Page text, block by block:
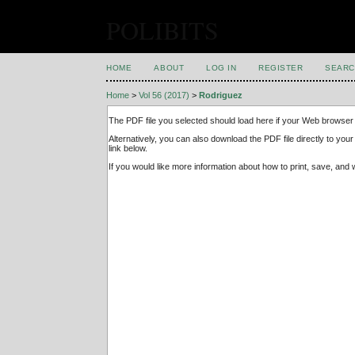
HOME ABOUT LOG IN REGISTER
Home >Vol 56 (2017) >Rodriguez
The PDF file you selected should load here if your Web
Alternatively, you can also download the PDF file directly to
link below.
If you would like more information about how to print, save,